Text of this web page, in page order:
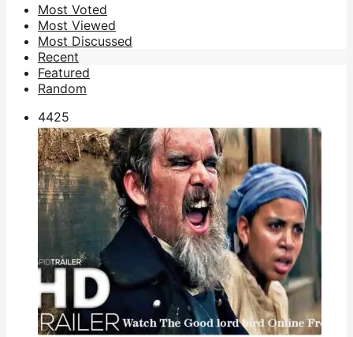
Most Voted
Most Viewed
Most Discussed
Recent
Featured
Random
4425